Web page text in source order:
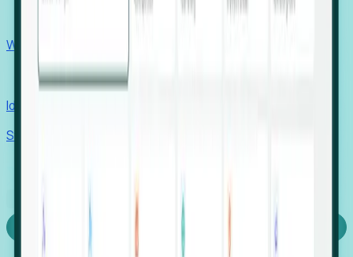
Win pre-entity clients with real-time expansion signals.
Recruiters
Identify hidden hiring needs before roles hit the market.
Stories